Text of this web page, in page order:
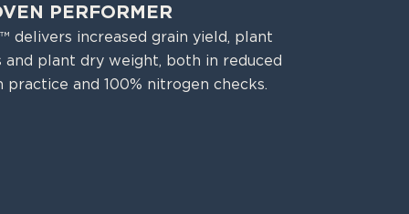
PERFORMER
delivers increased grain yield, plant
and plant dry weight, both in reduced
practice and 100% nitrogen checks.